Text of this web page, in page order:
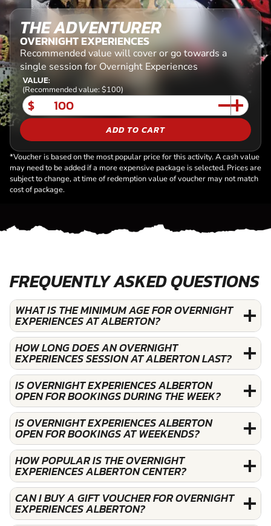
THE ADVENTURER
OVERNIGHT EXPERIENCES
Recommended value will cover or go towards a
single session for Overnight Experiences
VALUE:
(Recommended value: $100)
$
ADD TO CART
*Voucher is based on the most popular price for this activity. A cash value
may need to be added if a more expensive package is selected. Prices are
subject to change, at time of redemption value of voucher may not match
cost of package.
FREQUENTLY ASKED QUESTIONS
WHAT IS THE MINIMUM AGE FOR OVERNIGHT
EXPERIENCES AT ALBERTON?
HOW LONG DOES AN OVERNIGHT
EXPERIENCES SESSION AT ALBERTON LAST?
IS OVERNIGHT EXPERIENCES ALBERTON
OPEN FOR BOOKINGS DURING THE WEEK?
IS OVERNIGHT EXPERIENCES ALBERTON
OPEN FOR BOOKINGS AT WEEKENDS?
HOW POPULAR IS THE OVERNIGHT
EXPERIENCES ALBERTON CENTER?
CAN I BUY A GIFT VOUCHER FOR OVERNIGHT
EXPERIENCES ALBERTON?